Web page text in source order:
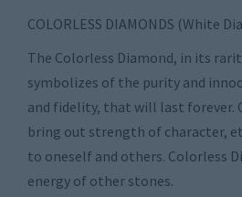
COLORLESS DIAMONDS (White
The Colorless Diamond, in its
symbolizes of the purity and
and fidelity, that will last forever.
bring out strength of character,
to oneself and others. Colorless
energy of other stones.